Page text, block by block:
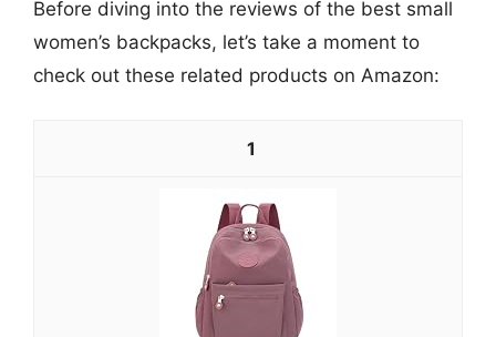
Before diving into the reviews of the best small
women’s backpacks, let’s take a moment to
check out these related products on Amazon:
1